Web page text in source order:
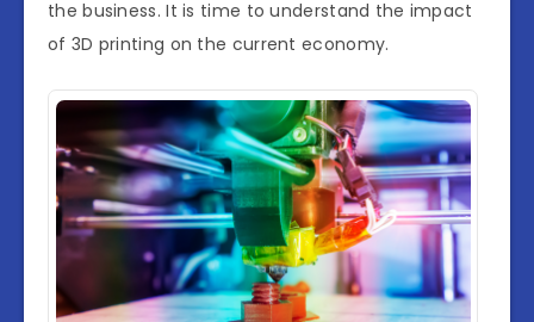
the business. It is time to understand the impact
of 3D printing on the current economy.